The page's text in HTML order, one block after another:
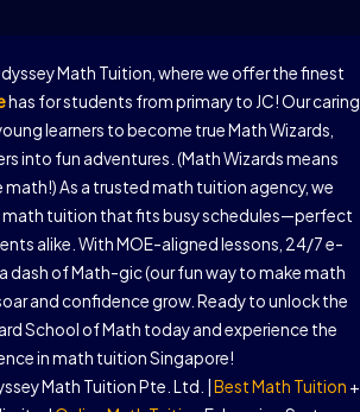
Math Tuition, where we offer the finest
has for students from primary to JC! Our caring
learners to become true Math Wizards,
into fun adventures. (Math Wizards means
math!) As a trusted math tuition agency, we
math tuition that fits busy schedules—perfect
alike. With MOE-aligned lessons, 24/7 e-
dash of Math-gic (our fun way to make math
and confidence grow. Ready to unlock the
School of Math today and experience the
in math tuition Singapore!
Math Tuition Pte. Ltd. | Best Math Tuition +